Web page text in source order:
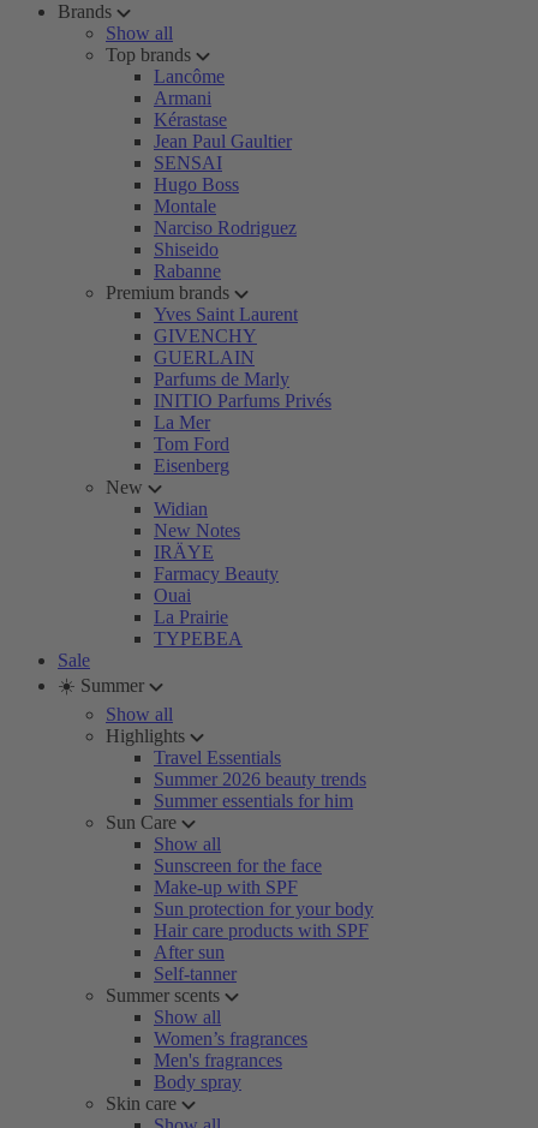
Brands
Show all
Top brands
Lancôme
Armani
Kérastase
Jean Paul Gaultier
SENSAI
Hugo Boss
Montale
Narciso Rodriguez
Shiseido
Rabanne
Premium brands
Yves Saint Laurent
GIVENCHY
GUERLAIN
Parfums de Marly
INITIO Parfums Privés
La Mer
Tom Ford
Eisenberg
New
Widian
New Notes
IRÄYE
Farmacy Beauty
Ouai
La Prairie
TYPEBEA
Sale
☀️ Summer
Show all
Highlights
Travel Essentials
Summer 2026 beauty trends
Summer essentials for him
Sun Care
Show all
Sunscreen for the face
Make-up with SPF
Sun protection for your body
Hair care products with SPF
After sun
Self-tanner
Summer scents
Show all
Women’s fragrances
Men's fragrances
Body spray
Skin care